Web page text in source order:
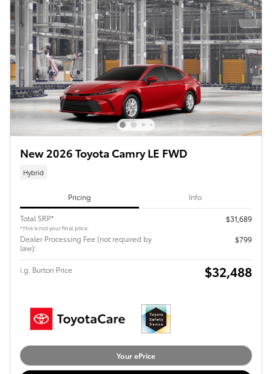
New 2026 Toyota Camry LE FWD
Hybrid
Pricing Info
Total SRP*
*This is not your final price.
$31,689
Dealer Processing Fee (not required by
law):
$799
i.g. Burton Price $32,488
Your ePrice